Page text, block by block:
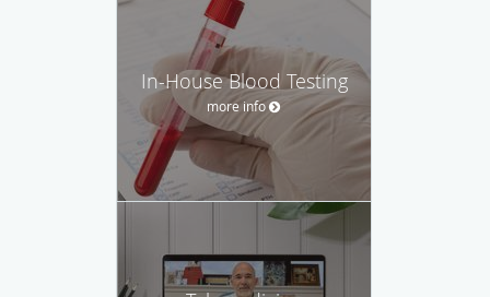
In-House Blood Testing
more info